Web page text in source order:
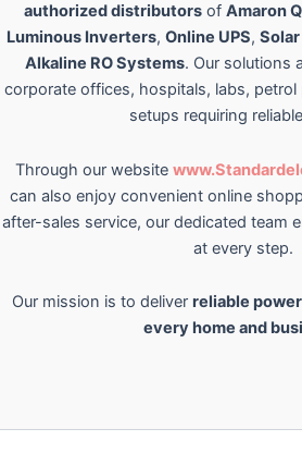
authorized distributors of Amaron
Luminous Inverters, Online UPS,
Alkaline RO Systems. Our solutions
corporate offices, hospitals, labs,
setups requiring
Through our website
can also enjoy convenient online
after-sales service, our dedicated team
at every step.
Our mission is to deliver reliable
every home and